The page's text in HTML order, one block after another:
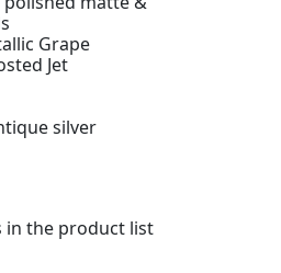
Grape
Jet
silver
in the product list